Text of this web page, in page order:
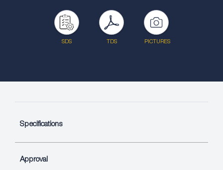
SDS TDS PICTURES
Specifications
Approval